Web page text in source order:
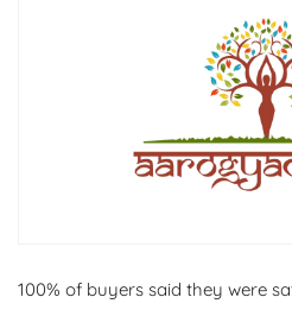
100% of buyers said they were